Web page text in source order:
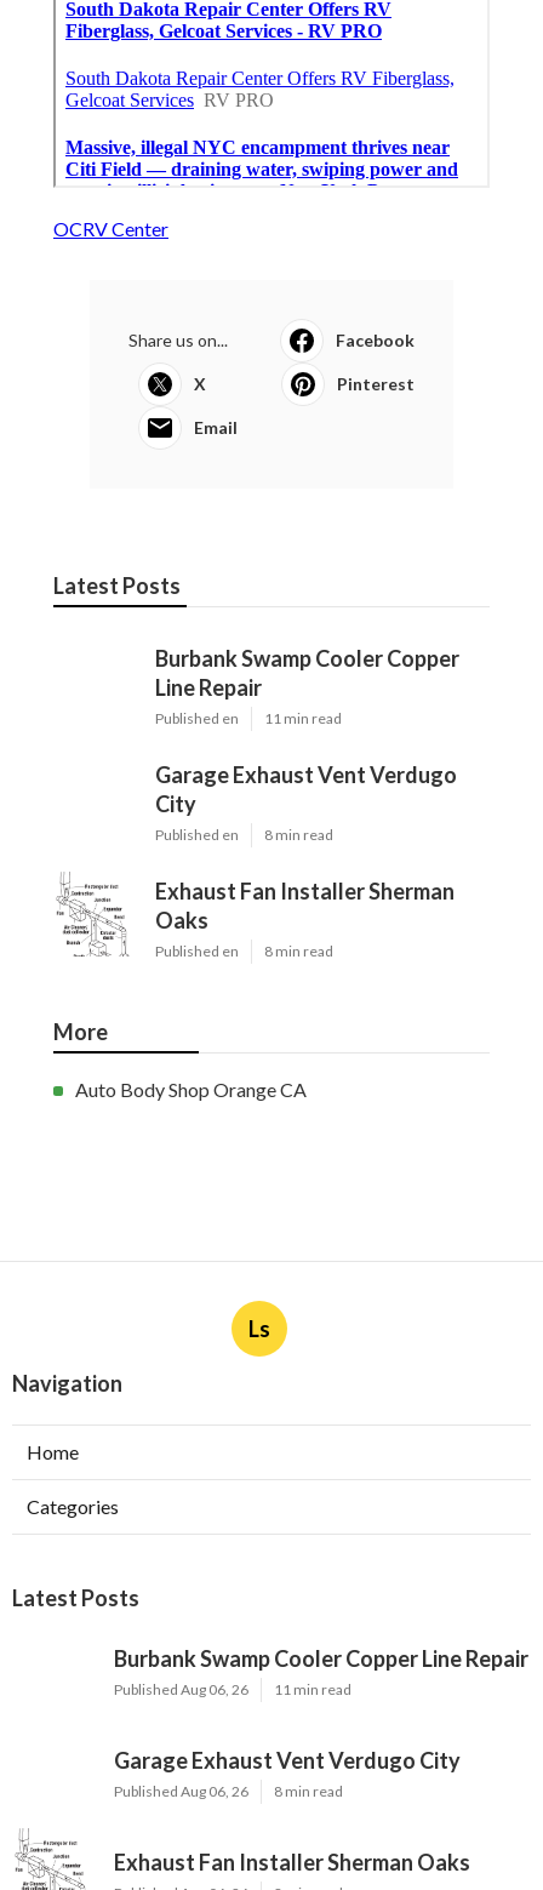
OCRV Center
Share us on... Facebook
X Pinterest
Email
Latest Posts
Burbank Swamp Cooler Copper
Line Repair
Published en 11 min read
Garage Exhaust Vent Verdugo
City
Published en 8 min read
Exhaust Fan Installer Sherman
Oaks
Published en 8 min read
More
Auto Body Shop Orange CA
Ls
Navigation
Home
Categories
Latest Posts
Burbank Swamp Cooler Copper Line Repair
Published Aug 06, 26 11 min read
Garage Exhaust Vent Verdugo City
Published Aug 06, 26 8 min read
Exhaust Fan Installer Sherman Oaks